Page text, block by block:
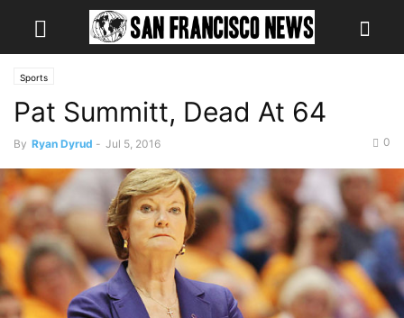
Sports
Pat Summitt, Dead At 64
By Ryan Dyrud - Jul 5, 2016 0